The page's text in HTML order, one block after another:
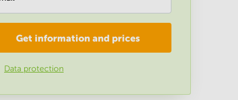
*
number*
Get information and prices
Data protection